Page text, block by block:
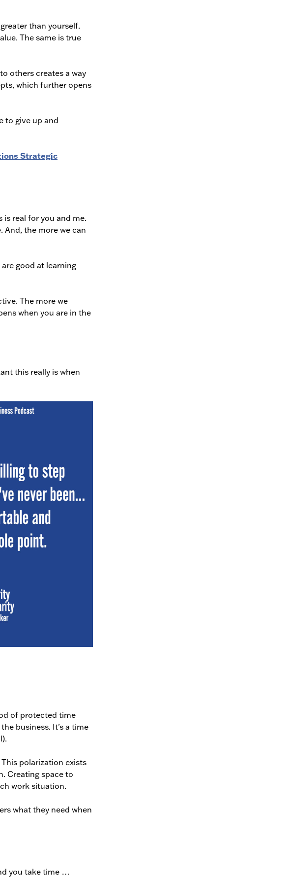
than yourself.
The same is true
others creates a way
which further opens
to give up and
Strategic
real for you and me.
And, the more we can
good at learning
The more we
when you are in the
this really is when
of protected time
business. It’s a time
polarization exists
Creating space to
work situation.
what they need when
you take time …